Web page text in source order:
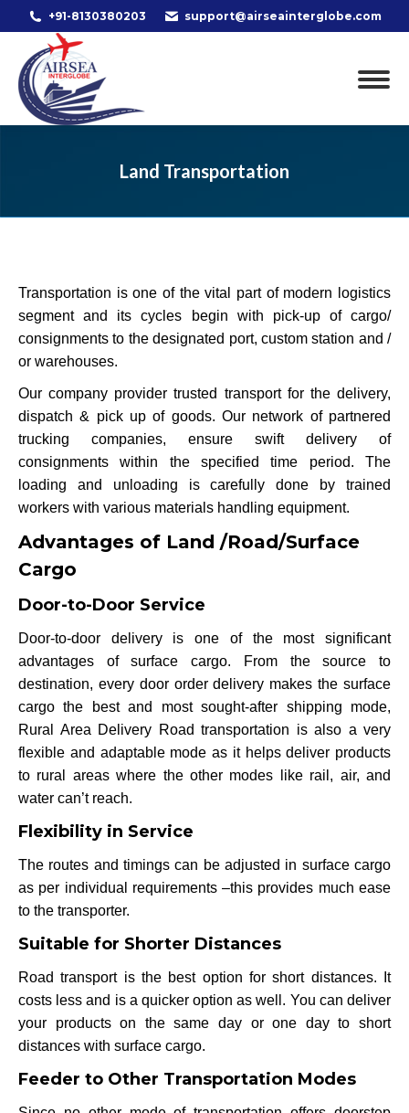
+91-8130380203 support@airseainterglobe.com
Land Transportation
Transportation is one of the vital part of modern logistics
segment and its cycles begin with pick-up of cargo/
consignments to the designated port, custom station and /
or warehouses.
Our company provider trusted transport for the delivery,
dispatch & pick up of goods. Our network of partnered
trucking companies, ensure swift delivery of
consignments within the specified time period. The
loading and unloading is carefully done by trained
workers with various materials handling equipment.
Advantages of Land /Road/Surface
Cargo
Door-to-Door Service
Door-to-door delivery is one of the most significant
advantages of surface cargo. From the source to
destination, every door order delivery makes the surface
cargo the best and most sought-after shipping mode,
Rural Area Delivery Road transportation is also a very
flexible and adaptable mode as it helps deliver products
to rural areas where the other modes like rail, air, and
water can’t reach.
Flexibility in Service
The routes and timings can be adjusted in surface cargo
as per individual requirements –this provides much ease
to the transporter.
Suitable for Shorter Distances
Road transport is the best option for short distances. It
costs less and is a quicker option as well. You can deliver
your products on the same day or one day to short
distances with surface cargo.
Feeder to Other Transportation Modes